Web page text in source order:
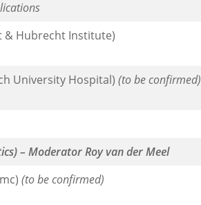
& Hubrecht Institute)
University Hospital) (to be confirmed)
– Moderator Roy van der Meel
(to be confirmed)